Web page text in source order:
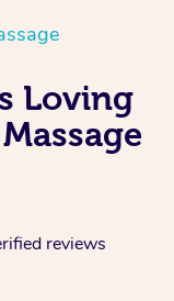
Loving
reviews